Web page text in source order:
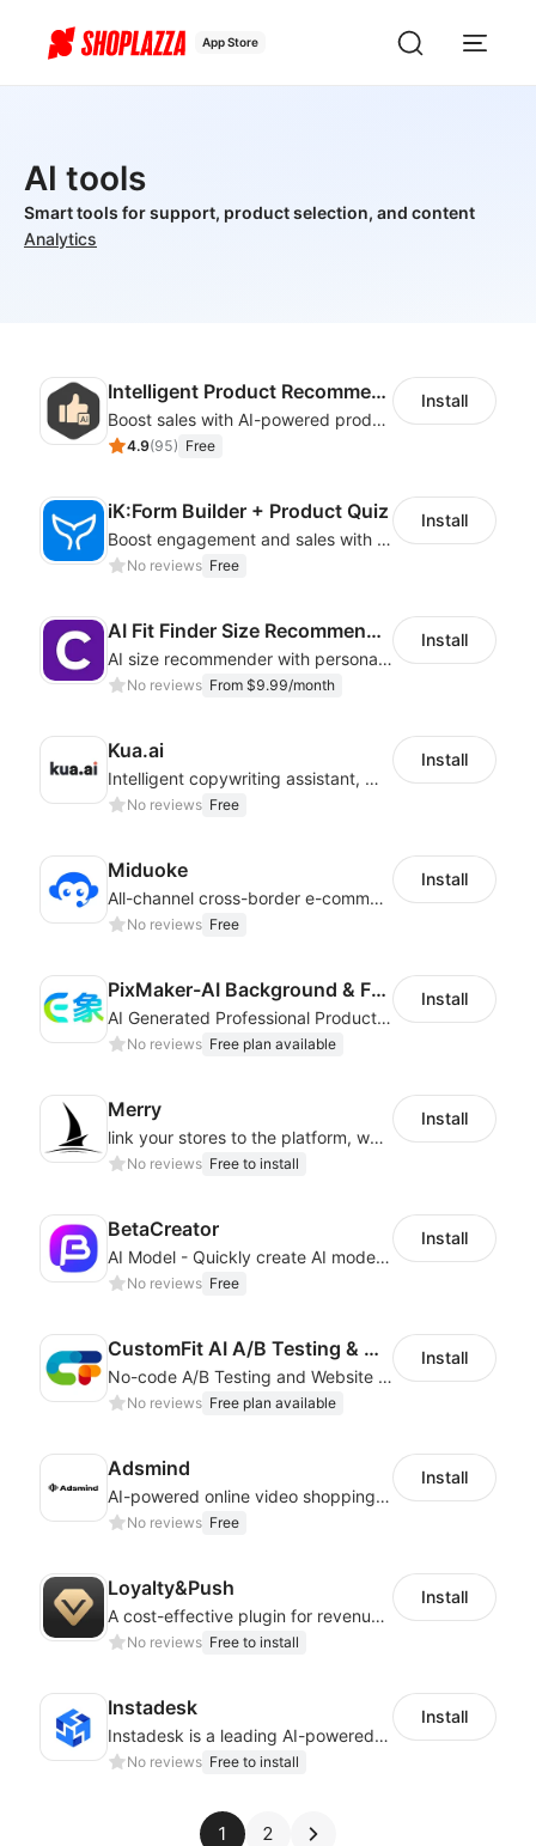
App Store
AI tools
Smart tools for support, product selection, and content
Analytics
Intelligent Product Recommendation
Boost sales with AI-powered product recommendations across your store
4.9(95) Free
Install
iK:Form Builder + Product Quiz
Boost engagement and sales with stunning forms, quizzes & polls
No reviews Free
Install
AI Fit Finder Size Recommender
AI size recommender with personalized size recommendations
No reviews From $9.99/month
Install
Kua.ai
Intelligent copywriting assistant, making your products sell better.
No reviews Free
Install
Miduoke
All-channel cross-border e-commerce intelligent customer service platform
No reviews Free
Install
PixMaker-AI Background & Fashion Model
AI Generated Professional Products Photos And Videos To Boost Business Revenue
No reviews Free plan available
Install
Merry
link your stores to the platform, where you can create products, build websites
No reviews Free to install
Install
BetaCreator
AI Model - Quickly create AI model materials based on AIGC to boost sales
No reviews Free
Install
CustomFit AI A/B Testing & CRO
No-code A/B Testing and Website Personalization CRO platform built for marketers
No reviews Free plan available
Install
Adsmind
AI-powered online video shopping plugin
No reviews Free
Install
Loyalty&Push
A cost-effective plugin for revenue growth
No reviews Free to install
Install
Instadesk
Instadesk is a leading AI-powered customer engagement platform
No reviews Free to install
Install
1 2